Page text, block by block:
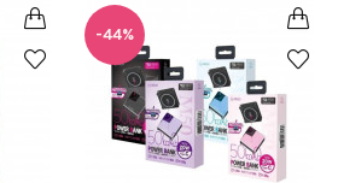
-44%